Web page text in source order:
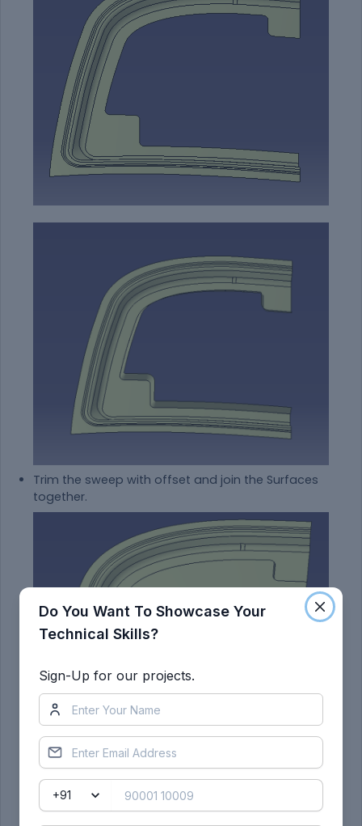
Trim the sweep with offset and join the Surfaces
together.
Now, create a new shape for the embossments
such that there is even stress flow distribution
Do You Want To Showcase Your
Technical Skills?
Sign-Up for our projects.